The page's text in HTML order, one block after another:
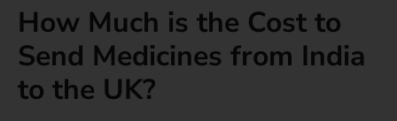
How Much is the Cost to
Send Medicines from India
to the UK?